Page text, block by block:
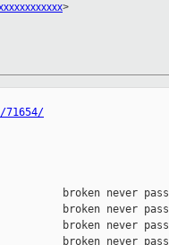
>
broken never pass
broken never pass
broken never pass
broken never pass